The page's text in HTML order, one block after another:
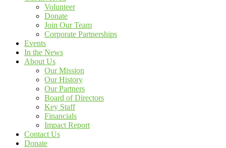
Volunteer
Donate
Join Our Team
Corporate Partnerships
Events
In the News
About Us
Our Mission
Our History
Our Partners
Board of Directors
Key Staff
Financials
Impact Report
Contact Us
Donate